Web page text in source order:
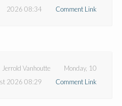
2026 08:34
Comment Link
Jerrold Vanhoutte
Monday, 10
2026 08:29
Comment Link